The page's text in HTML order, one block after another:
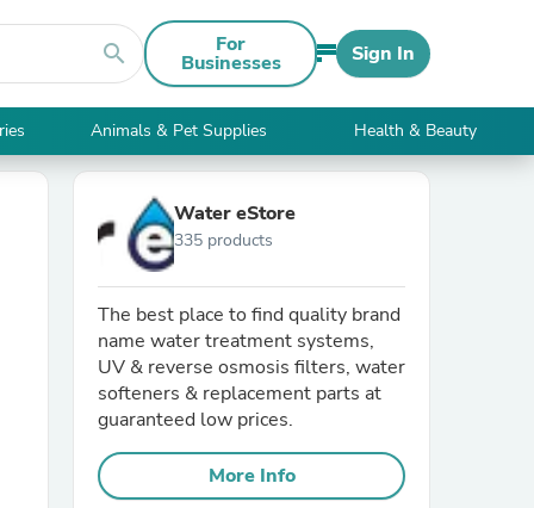
search For
Businesses Sign In
Animals & Pet Supplies Health & Beauty
Water eStore
335 products
The best place to find quality brand
name water treatment systems,
UV & reverse osmosis filters, water
softeners & replacement parts at
guaranteed low prices.
More Info